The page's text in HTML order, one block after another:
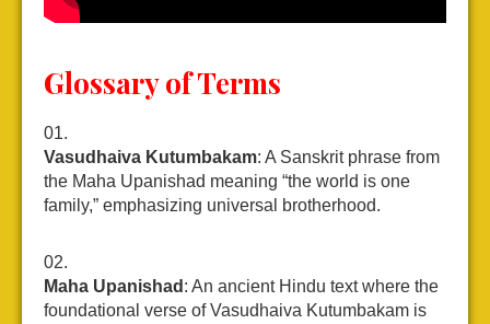
Glossary of Terms
Vasudhaiva Kutumbakam: A Sanskrit phrase from
the Maha Upanishad meaning “the world is one
family,” emphasizing universal brotherhood.
Maha Upanishad : An ancient Hindu text where the
foundational verse of Vasudhaiva Kutumbakam is